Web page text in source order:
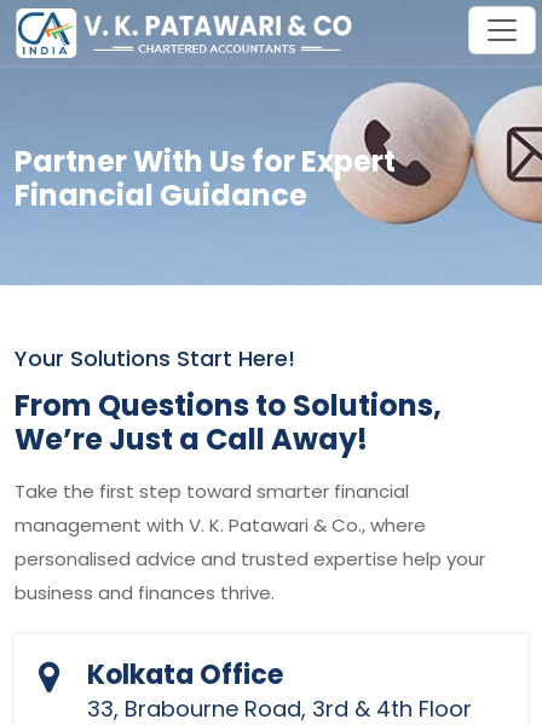
Partner With Us for Expert
Financial Guidance
Your Solutions Start Here!
From Questions to Solutions,
We’re Just a Call Away!
Take the first step toward smarter financial
management with V. K. Patawari & Co., where
personalised advice and trusted expertise help your
business and finances thrive.
Kolkata Office
33, Brabourne Road, 3rd & 4th Floor